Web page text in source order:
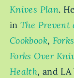
Knives Plan.
in The Prevent
Cookbook,
Forks Over
Health, and